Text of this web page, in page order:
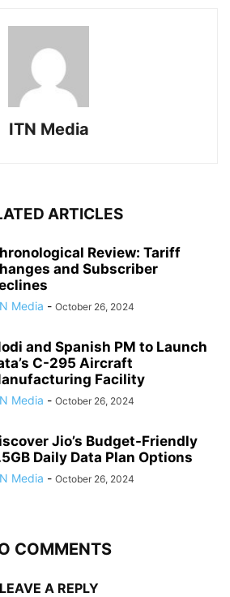
ITN Media
ARTICLES
Review: Tariff
and Subscriber
Media - October 26, 2024
and Spanish PM to Launch
C-295 Aircraft
Facility
Media - October 26, 2024
Jio’s Budget-Friendly
Daily Data Plan Options
Media - October 26, 2024
COMMENTS
LEAVE A REPLY